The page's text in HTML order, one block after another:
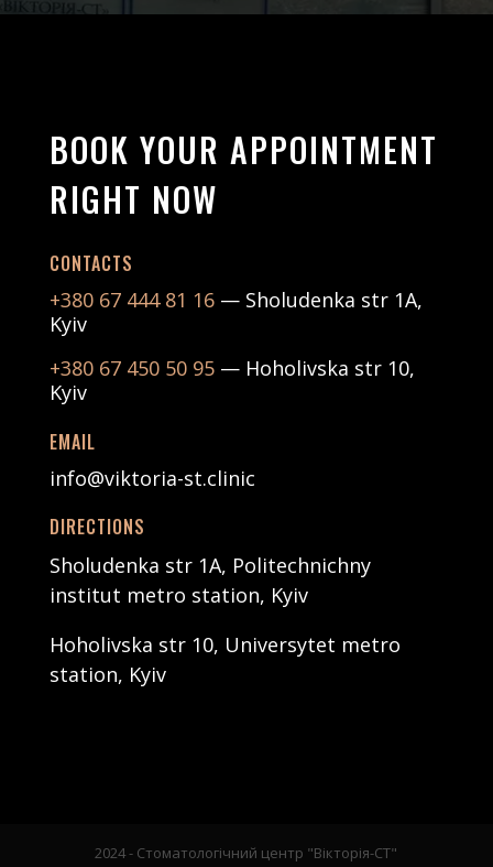
BOOK YOUR APPOINTMENT
RIGHT NOW
CONTACTS
+380 67 444 81 16 — Sholudenka str 1А,
Kyiv
+380 67 450 50 95— Hoholivska str 10,
Kyiv
EMAIL
info@viktoria-st.clinic
DIRECTIONS
Sholudenka str 1А, Politechnichny
institut metro station, Kyiv
Hoholivska str 10, Universytet metro
station, Kyiv
2024 - Стоматологічний центр "Вікторія-СТ"